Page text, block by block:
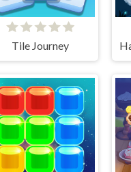
Tile Journey